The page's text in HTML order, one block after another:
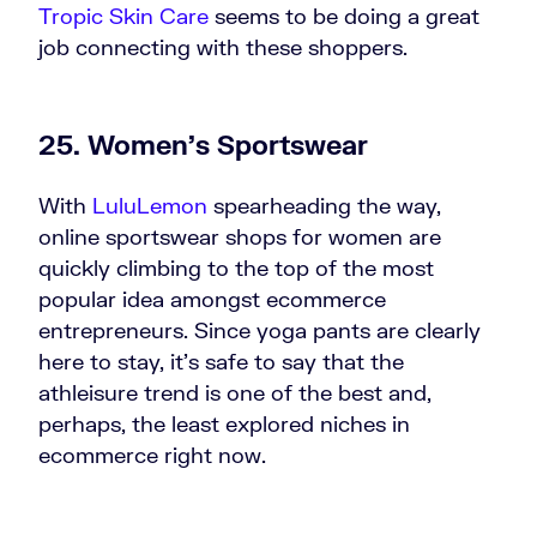
Tropic Skin Care seems to be doing a great
job connecting with these shoppers.
25. Women’s Sportswear
With LuluLemon spearheading the way,
online sportswear shops for women are
quickly climbing to the top of the most
popular idea amongst ecommerce
entrepreneurs. Since yoga pants are clearly
here to stay, it’s safe to say that the
athleisure trend is one of the best and,
perhaps, the least explored niches in
ecommerce right now.